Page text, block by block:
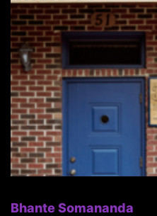
Bhante Somananda